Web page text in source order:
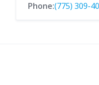
Phone:(775) 309-